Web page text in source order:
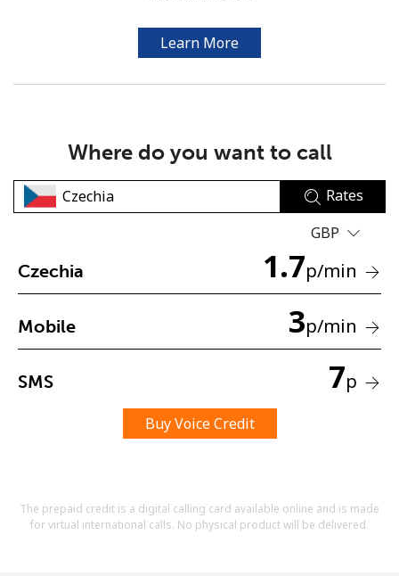
A special character
Stay in touch to get our best deals.
By opening an account on this website, I agree to these
Join
Learn More
Where do you want to call
Rates
GBP
Czechia 1.7p/min
Mobile 3p/min
SMS 7p
Buy Voice Credit
The prepaid credit is a digital calling card available online and is made
for virtual international calls. No physical product will be delivered.